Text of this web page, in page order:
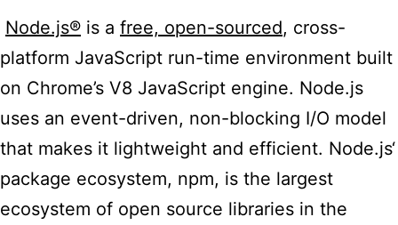
Node.js® is a free, open-sourced, cross-
platform JavaScript run-time environment built
on Chrome’s V8 JavaScript engine. Node.js
uses an event-driven, non-blocking I/O model
that makes it lightweight and efficient. Node.js‘
package ecosystem, npm, is the largest
ecosystem of open source libraries in the